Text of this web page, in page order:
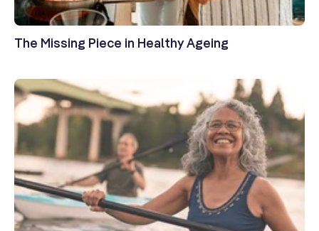
The Missing Piece in Healthy Ageing